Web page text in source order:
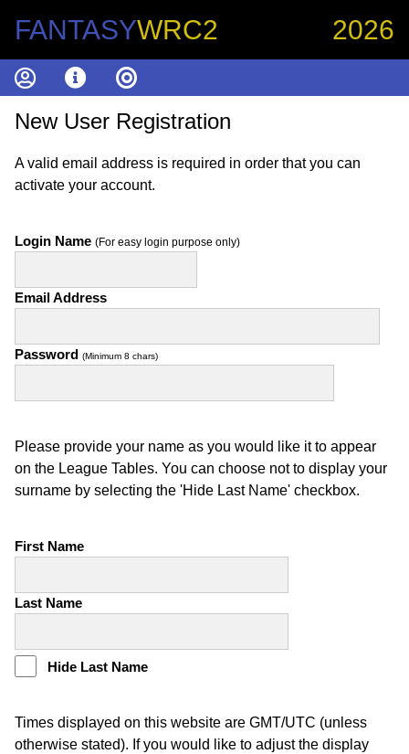
FANTASYWRC2 2026
New User Registration
A valid email address is required in order that you can
activate your account.
Login Name (For easy login purpose only)
Email Address
Password (Minimum 8 chars)
Please provide your name as you would like it to appear
on the League Tables. You can choose not to display your
surname by selecting the 'Hide Last Name' checkbox.
First Name
Last Name
Hide Last Name
Times displayed on this website are GMT/UTC (unless
otherwise stated). If you would like to adjust the display